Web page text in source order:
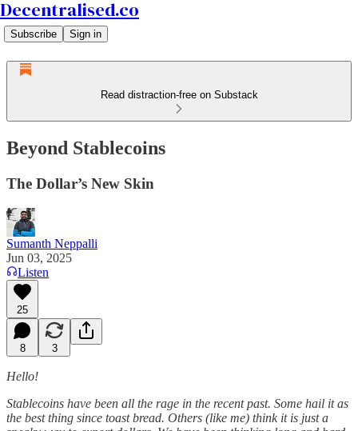
Decentralised.co
Subscribe Sign in
Read distraction-free on Substack
Beyond Stablecoins
The Dollar’s New Skin
Sumanth Neppalli
Jun 03, 2025
Listen
25
8 3
Hello!
Stablecoins have been all the rage in the recent past. Some hail it as
the best thing since toast bread. Others (like me) think it is just a